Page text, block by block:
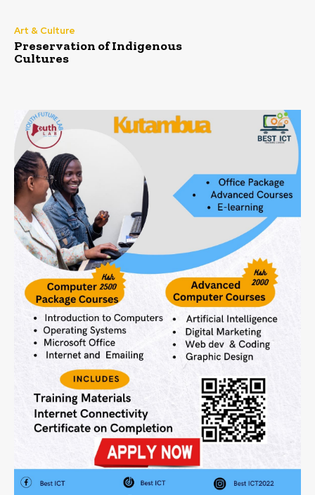
Art & Culture
Preservation of Indigenous
Cultures